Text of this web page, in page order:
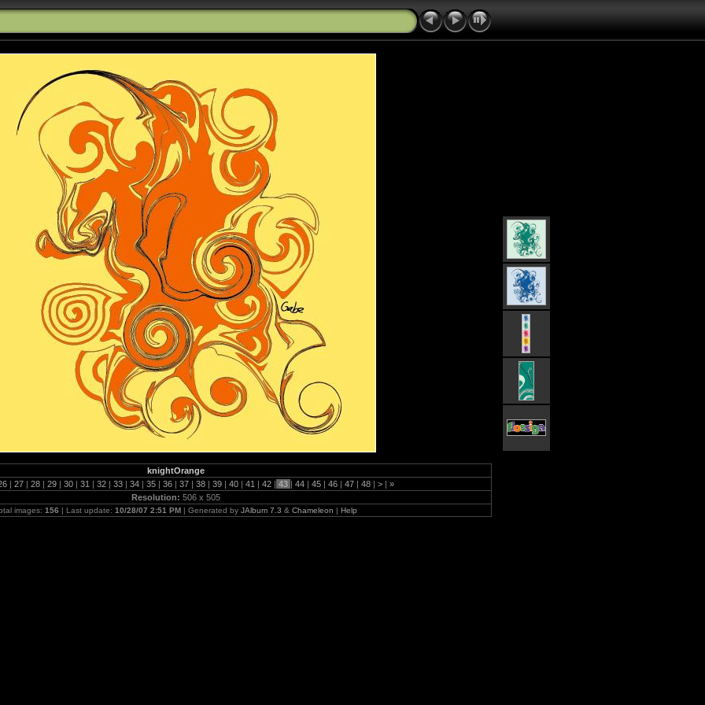
knightOrange
| 27 | 28 | 29 | 30 | 31 | 32 | 33 | 34 | 35 | 36 | 37 | 38 | 39 | 40 | 41 | 42 | 43 | 44 | 45 | 46 | 47 | 48 | > | »
Resolution:506 x 505
images:156 | Last update:10/28/07 2:51 PM | Generated byJAlbum 7.3 &Chameleon |Help